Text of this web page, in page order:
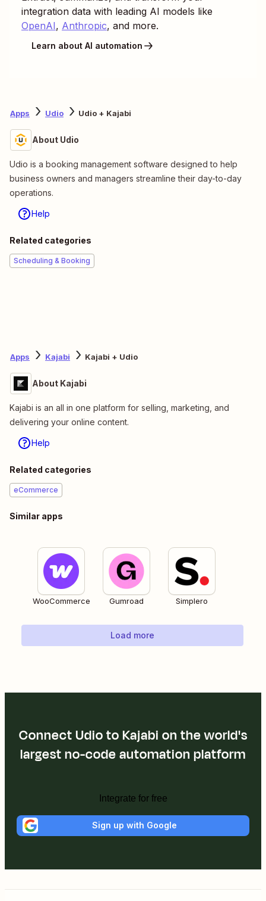
integration data with leading AI models like
OpenAI, Anthropic, and more.
Learn about AI automation
Apps Udio Udio + Kajabi
About Udio
Udio is a booking management software designed to help
business owners and managers streamline their day-to-day
operations.
Help
Related categories
Scheduling & Booking
Apps Kajabi Kajabi + Udio
About Kajabi
Kajabi is an all in one platform for selling, marketing, and
delivering your online content.
Help
Related categories
eCommerce
Similar apps
WooCommerce Gumroad Simplero
Load more
Connect Udio to Kajabi on the world's
largest no-code automation platform
Integrate for free
Sign up with Google